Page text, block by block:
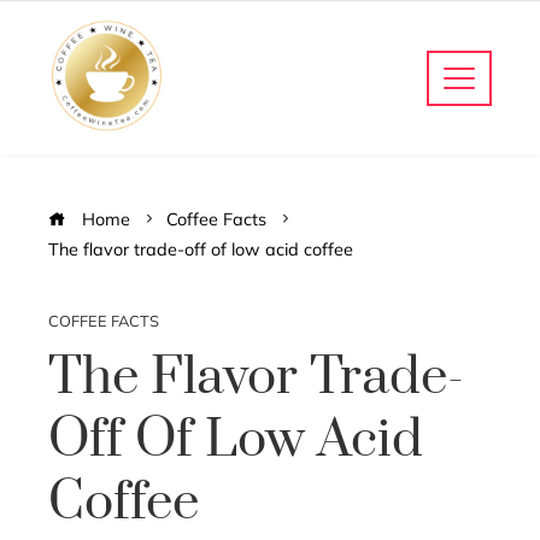
Home
Coffee Facts
The flavor trade-off of low acid coffee
COFFEE FACTS
The Flavor Trade-
Off Of Low Acid
Coffee